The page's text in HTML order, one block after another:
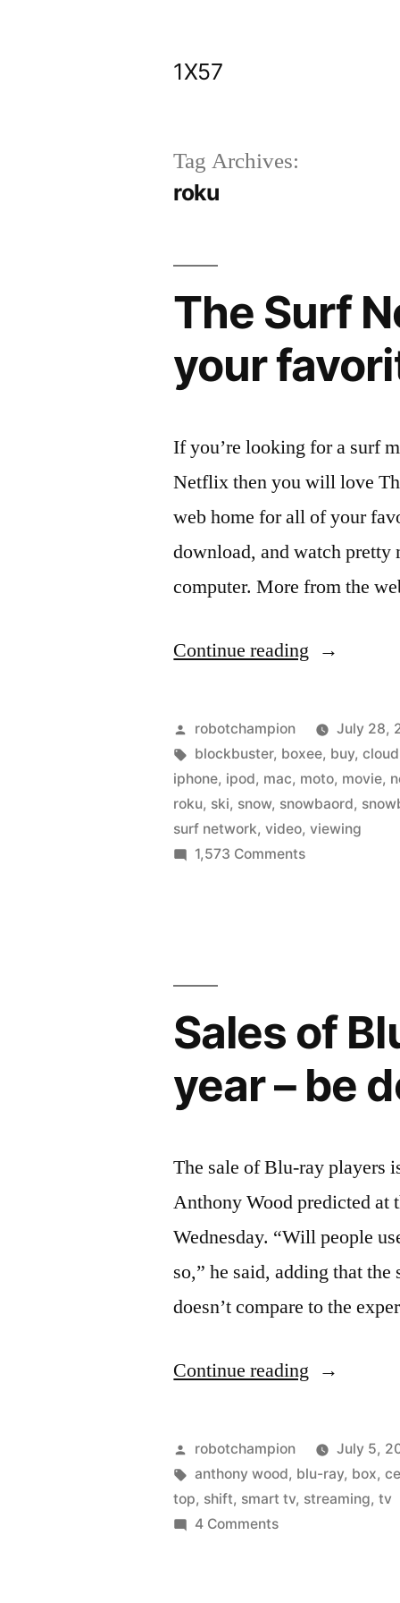
1X57
Tag Archives:
roku
The Surf
your
If you’re looking for a surf
Netflix then you will love
web home for all of your
download, and watch
computer. More from the
Continue reading “The
Network
–
rent,
buy,
films”
Posted
by
robotchampion July 28,
Tags:
blockbuster, boxee, buy,cloud
iphone, ipod, mac, moto, movie,
roku, ski, snow, snowbaord,
surf network,video,viewing
1,573 Commentson
or
stream
your
favorite
Sales of
year – be
The sale of Blu-ray players
Anthony Wood predicted at
Wednesday. “Will people
so,” he said, adding that
doesn’t compare to the
Continue reading “Sales
Blu-
ray
players
Posted
by
robotchampion July 5,
Tags:
anthony wood, blu-ray, box,
top, shift, smart tv, streaming,tv
4 Commentson